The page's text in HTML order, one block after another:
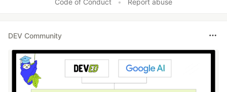
Code of Conduct • Report abuse
DEV Community